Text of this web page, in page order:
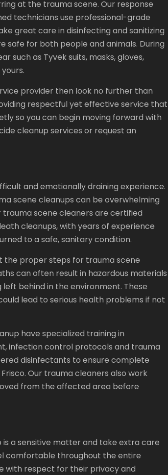
at the trauma scene. Our response
technicians use professional-grade
great care in disinfecting and sanitizing
for both people and animals. During
such as Tyvek suits, masks, gloves,
provider then look no further than
respectful yet effective service that
so you can begin moving forward with
cleanup services or request an
and emotionally draining experience.
scene cleanups can be overwhelming
trauma scene cleaners are certified
cleanups, with years of experience
to a safe, sanitary condition.
the proper steps for trauma scene
can often result in hazardous materials
behind in the environment. These
lead to serious health problems if not
have specialized training in
infection control protocols and trauma
disinfectants to ensure complete
Our trauma cleaners also work
from the affected area before
a sensitive matter and take extra care
comfortable throughout the entire
with respect for their privacy and